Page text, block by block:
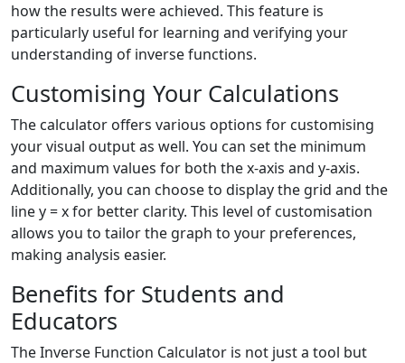
how the results were achieved. This feature is
particularly useful for learning and verifying your
understanding of inverse functions.
Customising Your Calculations
The calculator offers various options for customising
your visual output as well. You can set the minimum
and maximum values for both the x-axis and y-axis.
Additionally, you can choose to display the grid and the
line y = x for better clarity. This level of customisation
allows you to tailor the graph to your preferences,
making analysis easier.
Benefits for Students and
Educators
The Inverse Function Calculator is not just a tool but